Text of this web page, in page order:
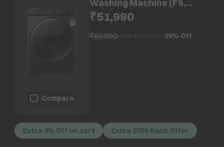
Compare
Washing Machine (F9,
HW120-DM14F9BKU1, Direct
Motion Motor, Black)
₹51,990
₹69,990(Save ₹ 18,000 26% Off
Extra 3% Off on cart Extra 2000 Bank Offer